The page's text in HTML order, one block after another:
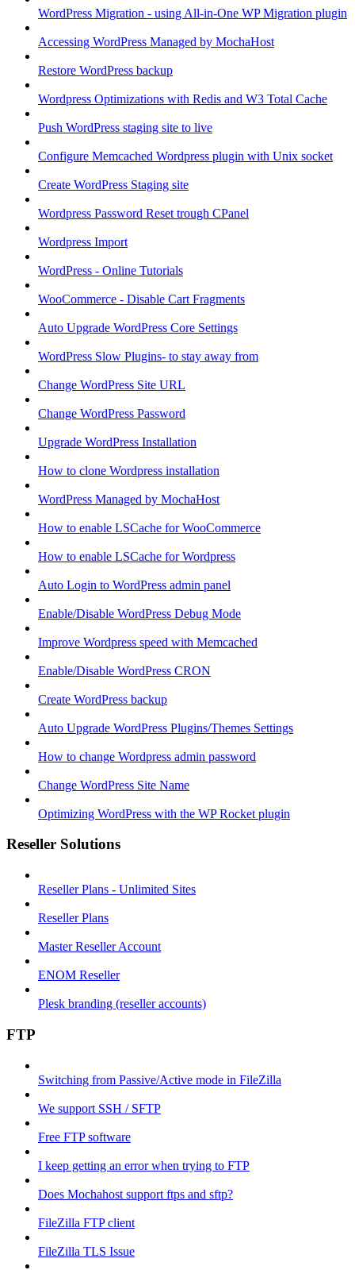
WordPress Migration - using All-in-One WP Migration plugin
Accessing WordPress Managed by MochaHost
Restore WordPress backup
Wordpress Optimizations with Redis and W3 Total Cache
Push WordPress staging site to live
Configure Memcached Wordpress plugin with Unix socket
Create WordPress Staging site
Wordpress Password Reset trough CPanel
Wordpress Import
WordPress - Online Tutorials
WooCommerce - Disable Cart Fragments
Auto Upgrade WordPress Core Settings
WordPress Slow Plugins- to stay away from
Change WordPress Site URL
Change WordPress Password
Upgrade WordPress Installation
How to clone Wordpress installation
WordPress Managed by MochaHost
How to enable LSCache for WooCommerce
How to enable LSCache for Wordpress
Auto Login to WordPress admin panel
Enable/Disable WordPress Debug Mode
Improve Wordpress speed with Memcached
Enable/Disable WordPress CRON
Create WordPress backup
Auto Upgrade WordPress Plugins/Themes Settings
How to change Wordpress admin password
Change WordPress Site Name
Optimizing WordPress with the WP Rocket plugin
Reseller Solutions
Reseller Plans - Unlimited Sites
Reseller Plans
Master Reseller Account
ENOM Reseller
Plesk branding (reseller accounts)
FTP
Switching from Passive/Active mode in FileZilla
We support SSH / SFTP
Free FTP software
I keep getting an error when trying to FTP
Does Mochahost support ftps and sftp?
FileZilla FTP client
FileZilla TLS Issue